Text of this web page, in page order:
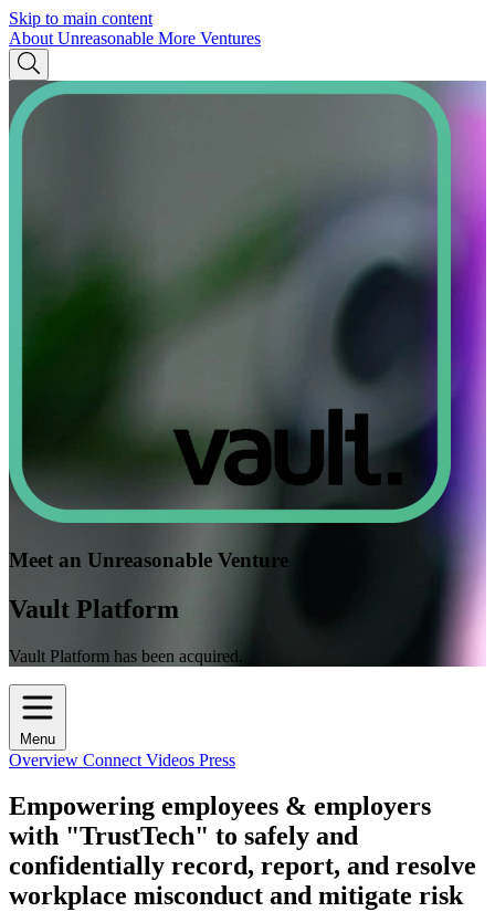
Skip to main content
About Unreasonable More Ventures
Meet an Unreasonable Venture
Vault Platform
Vault Platform has been acquired.
Menu
Overview Connect Videos Press
Empowering employees & employers
with "TrustTech" to safely and
confidentially record, report, and resolve
workplace misconduct and mitigate risk